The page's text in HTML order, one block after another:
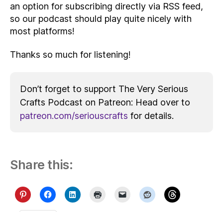
an option for subscribing directly via RSS feed,
so our podcast should play quite nicely with
most platforms!
Thanks so much for listening!
Don’t forget to support The Very Serious
Crafts Podcast on Patreon: Head over to
patreon.com/seriouscrafts for details.
Share this: